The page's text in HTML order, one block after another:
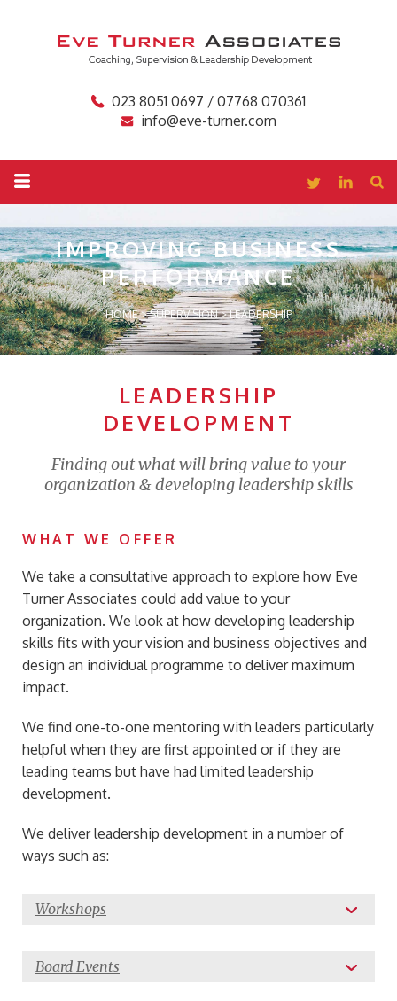
023 8051 0697 / 07768 070361
info@eve-turner.com
IMPROVING BUSINESS
PERFORMANCE
HOME>SUPERVISION>LEADERSHIP
LEADERSHIP
DEVELOPMENT
Finding out what will bring value to your
organization & developing leadership skills
WHAT WE OFFER
We take a consultative approach to explore how Eve
Turner Associates could add value to your
organization. We look at how developing leadership
skills fits with your vision and business objectives and
design an individual programme to deliver maximum
impact.
We find one-to-one mentoring with leaders particularly
helpful when they are first appointed or if they are
leading teams but have had limited leadership
development.
We deliver leadership development in a number of
ways such as:
Workshops
Board Events